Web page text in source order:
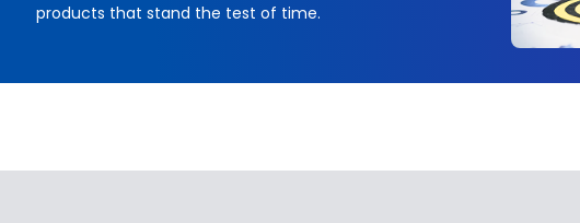
products that stand the test of time.